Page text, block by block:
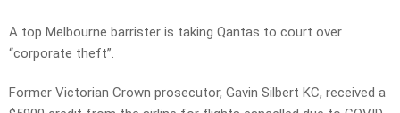
A top Melbourne barrister is taking Qantas to court over
“corporate theft”.
Former Victorian Crown prosecutor, Gavin Silbert KC, received a